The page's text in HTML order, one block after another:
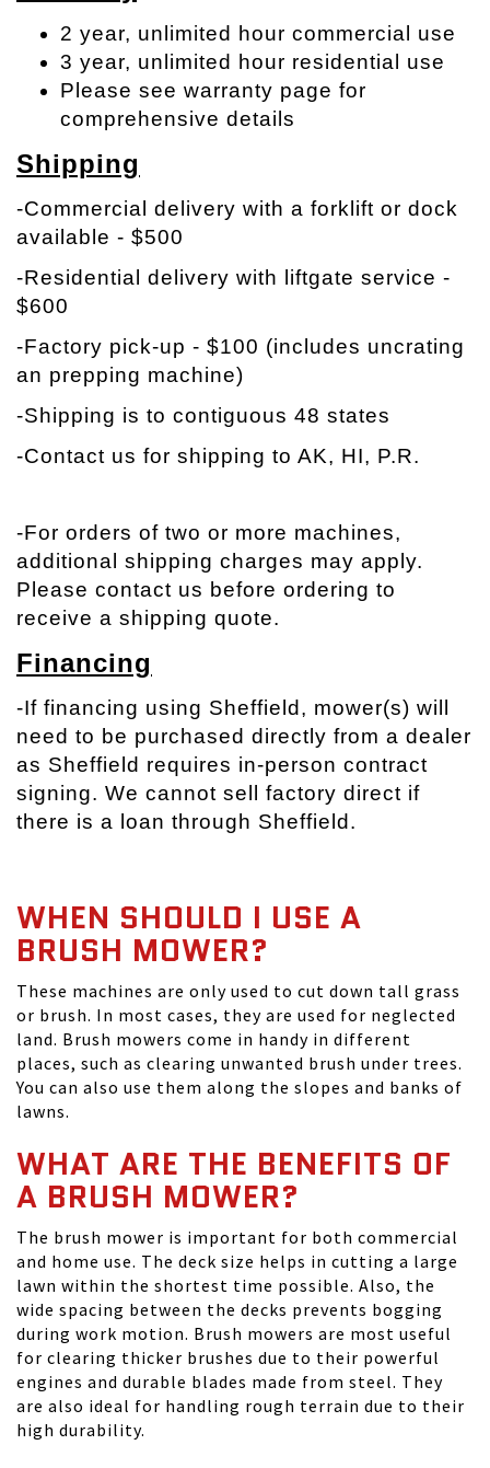
2 year, unlimited hour commercial use
3 year, unlimited hour residential use
Please see warranty page for
comprehensive details
Shipping
-Commercial delivery with a forklift or dock
available - $500
-Residential delivery with liftgate service -
$600
-Factory pick-up - $100 (includes uncrating
an prepping machine)
-Shipping is to contiguous 48 states
-Contact us for shipping to AK, HI, P.R.
-For orders of two or more machines,
additional shipping charges may apply.
Please contact us before ordering to
receive a shipping quote.
Financing
-If financing using Sheffield, mower(s) will
need to be purchased directly from a dealer
as Sheffield requires in-person contract
signing. We cannot sell factory direct if
there is a loan through Sheffield.
WHEN SHOULD I USE A
BRUSH MOWER?
These machines are only used to cut down tall grass
or brush. In most cases, they are used for neglected
land. Brush mowers come in handy in different
places, such as clearing unwanted brush under trees.
You can also use them along the slopes and banks of
lawns.
WHAT ARE THE BENEFITS OF
A BRUSH MOWER?
The brush mower is important for both commercial
and home use. The deck size helps in cutting a large
lawn within the shortest time possible. Also, the
wide spacing between the decks prevents bogging
during work motion. Brush mowers are most useful
for clearing thicker brushes due to their powerful
engines and durable blades made from steel. They
are also ideal for handling rough terrain due to their
high durability.